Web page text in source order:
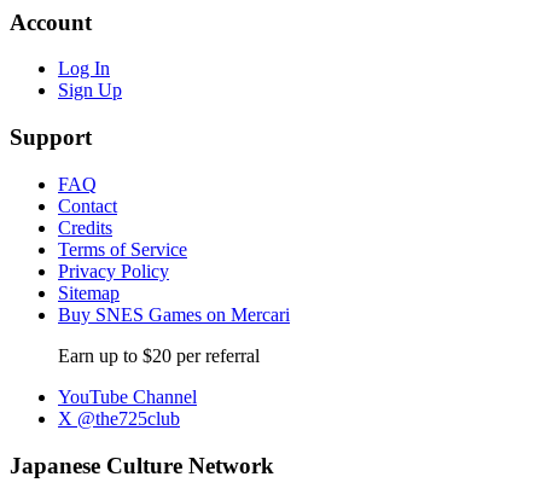
Account
Log In
Sign Up
Support
FAQ
Contact
Credits
Terms of Service
Privacy Policy
Sitemap
Buy SNES Games on Mercari
Earn up to $20 per referral
YouTube Channel
X @the725club
Japanese Culture Network